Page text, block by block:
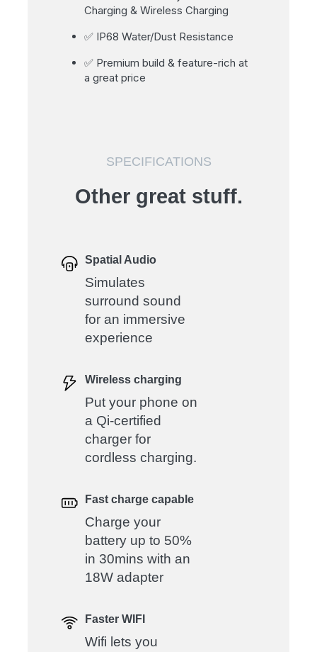
Charging & Wireless Charging
✅ IP68 Water/Dust Resistance
✅ Premium build & feature-rich at
a great price
SPECIFICATIONS
Other great stuff.
Spatial Audio
Simulates
surround sound
for an immersive
experience
Wireless charging
Put your phone on
a Qi-certified
charger for
cordless charging.
Fast charge capable
Charge your
battery up to 50%
in 30mins with an
18W adapter
Faster WIFI
Wifi lets you